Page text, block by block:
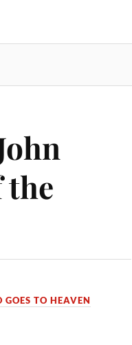
the
GOES TO HEAVEN